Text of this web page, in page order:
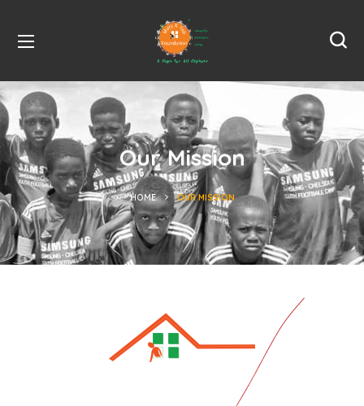
Our Mission
HOME OUR MISSION